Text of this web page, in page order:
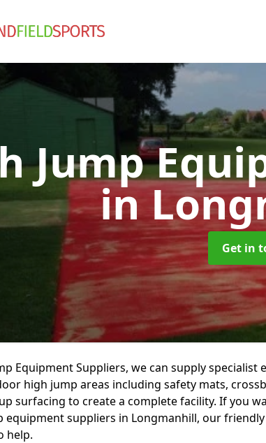
Jump
in
Get in
Equipment Suppliers, we can supply specialist
high jump areas including safety mats,
surfacing to create a complete facility. If you
equipment suppliers in Longmanhill, our
help.